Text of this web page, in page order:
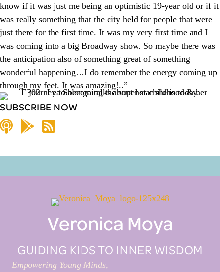
SUBSCRIBE NOW
know if it was just me being an optimistic 19-year old or if it
was really something that the city held for people that were
just there for the first time. It was my very first time and I
was coming into a big Broadway show. So maybe there was
the anticipation also of something great of something
wonderful happening…I do remember the energy coming up
through my feet. It was amazing!..”
Veronica Moya
GUIDING KIDS TO INNER WISDOM
Empowering Young Minds,